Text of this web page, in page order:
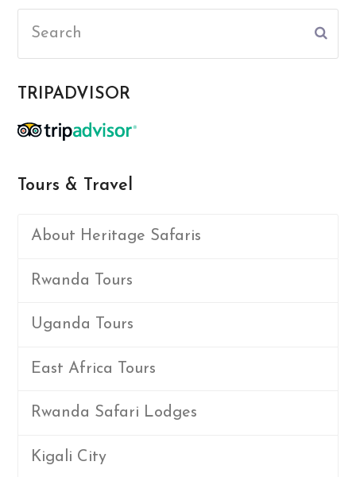
Search
TRIPADVISOR
Tours & Travel
About Heritage Safaris
Rwanda Tours
Uganda Tours
East Africa Tours
Rwanda Safari Lodges
Kigali City